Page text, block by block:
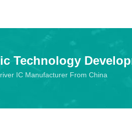
Technology
IC Manufacturer From China